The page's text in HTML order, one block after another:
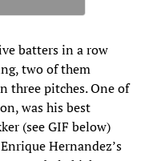
batters in a row
two of them
three pitches. One of
was his best
(see GIF below)
Hernandez’s